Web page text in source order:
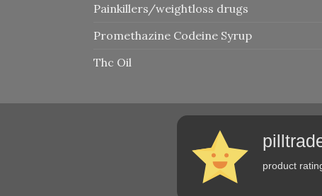
Painkillers/weightloss drugs
Promethazine Codeine Syrup
Thc Oil
product